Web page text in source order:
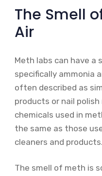
The Smell
Air
Meth labs can have a
specifically ammonia
often described as
products or nail
chemicals used in
the same as those
cleaners and products.
The smell of meth is